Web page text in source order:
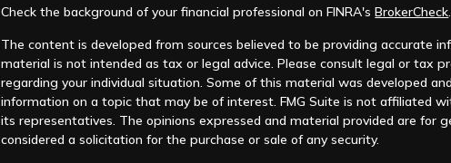
Check the background of your financial professional on FINRA'sBrokerCheck.
The content is developed from sources believed to be providing accurate
material is not intended as tax or legal advice. Please consult legal or tax
regarding your individual situation. Some of this material was developed
information on a topic that may be of interest. FMG Suite is not affiliated
its representatives. The opinions expressed and material provided are for
considered a solicitation for the purchase or sale of any security.